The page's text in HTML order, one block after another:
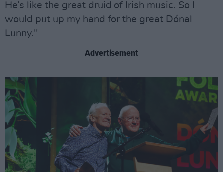
He’s like the great druid of Irish music. So I
would put up my hand for the great Dónal
Lunny."
Advertisement